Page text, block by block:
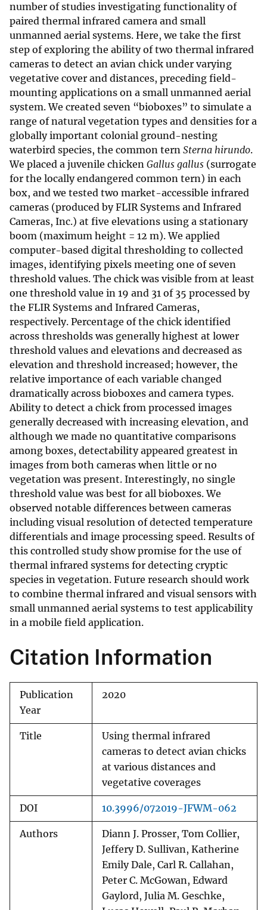
number of studies investigating functionality of
paired thermal infrared camera and small
unmanned aerial systems. Here, we take the first
step of exploring the ability of two thermal infrared
cameras to detect an avian chick under varying
vegetative cover and distances, preceding field-
mounting applications on a small unmanned aerial
system. We created seven “bioboxes” to simulate a
range of natural vegetation types and densities for a
globally important colonial ground-nesting
waterbird species, the common tern Sterna hirundo.
We placed a juvenile chicken Gallus gallus (surrogate
for the locally endangered common tern) in each
box, and we tested two market-accessible infrared
cameras (produced by FLIR Systems and Infrared
Cameras, Inc.) at five elevations using a stationary
boom (maximum height = 12 m). We applied
computer-based digital thresholding to collected
images, identifying pixels meeting one of seven
threshold values. The chick was visible from at least
one threshold value in 19 and 31 of 35 processed by
the FLIR Systems and Infrared Cameras,
respectively. Percentage of the chick identified
across thresholds was generally highest at lower
threshold values and elevations and decreased as
elevation and threshold increased; however, the
relative importance of each variable changed
dramatically across bioboxes and camera types.
Ability to detect a chick from processed images
generally decreased with increasing elevation, and
although we made no quantitative comparisons
among boxes, detectability appeared greatest in
images from both cameras when little or no
vegetation was present. Interestingly, no single
threshold value was best for all bioboxes. We
observed notable differences between cameras
including visual resolution of detected temperature
differentials and image processing speed. Results of
this controlled study show promise for the use of
thermal infrared systems for detecting cryptic
species in vegetation. Future research should work
to combine thermal infrared and visual sensors with
small unmanned aerial systems to test applicability
in a mobile field application.
Citation Information
Publication
Year
2020
Title
Using thermal infrared
cameras to detect avian chicks
at various distances and
vegetative coverages
DOI 10.3996/072019-JFWM-062
Authors
Diann J. Prosser, Tom Collier,
Jeffery D. Sullivan, Katherine
Emily Dale, Carl R. Callahan,
Peter C. McGowan, Edward
Gaylord, Julia M. Geschke,